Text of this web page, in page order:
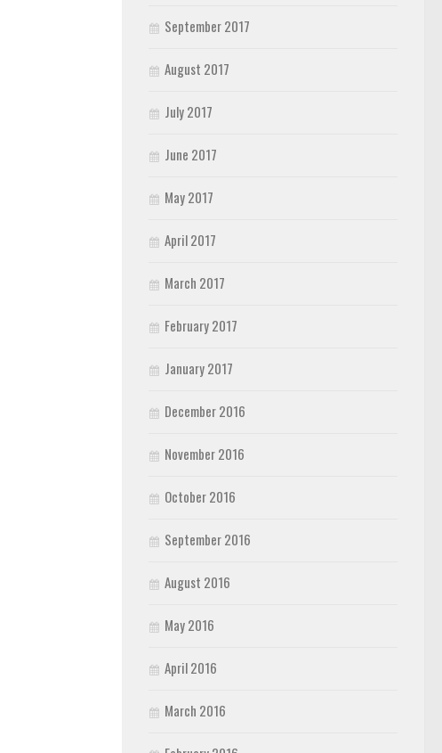
September 2017
August 2017
July 2017
June 2017
May 2017
April 2017
March 2017
February 2017
January 2017
December 2016
November 2016
October 2016
September 2016
August 2016
May 2016
April 2016
March 2016